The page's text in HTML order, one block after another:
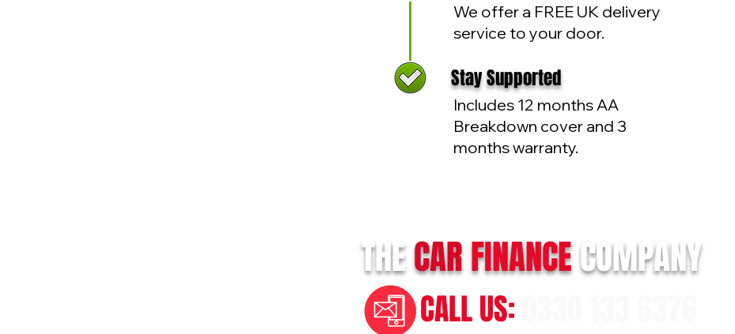
We offer a FREE UK delivery
service to your door.
Stay Supported
Includes 12 months AA
Breakdown cover and 3
months warranty.
THECARFINANCECOMPANY
CALL US: